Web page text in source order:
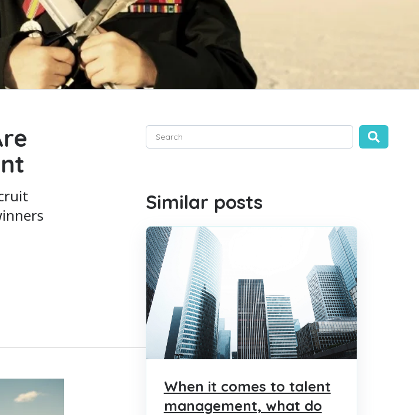
This is a search field with an auto-suggest feature attached.
Similar posts
When it comes to talent
management, what do